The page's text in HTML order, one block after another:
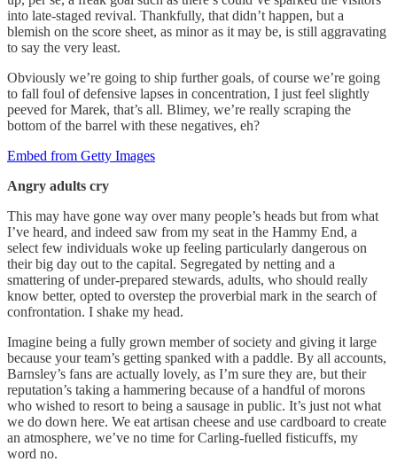
into late-staged revival. Thankfully, that didn’t happen, but a
blemish on the score sheet, as minor as it may be, is still aggravating
to say the very least.
Obviously we’re going to ship further goals, of course we’re going
to fall foul of defensive lapses in concentration, I just feel slightly
peeved for Marek, that’s all. Blimey, we’re really scraping the
bottom of the barrel with these negatives, eh?
Embed from Getty Images
Angry adults cry
This may have gone way over many people’s heads but from what
I’ve heard, and indeed saw from my seat in the Hammy End, a
select few individuals woke up feeling particularly dangerous on
their big day out to the capital. Segregated by netting and a
smattering of under-prepared stewards, adults, who should really
know better, opted to overstep the proverbial mark in the search of
confrontation. I shake my head.
Imagine being a fully grown member of society and giving it large
because your team’s getting spanked with a paddle. By all accounts,
Barnsley’s fans are actually lovely, as I’m sure they are, but their
reputation’s taking a hammering because of a handful of morons
who wished to resort to being a sausage in public. It’s just not what
we do down here. We eat artisan cheese and use cardboard to create
an atmosphere, we’ve no time for Carling-fuelled fisticuffs, my
word no.